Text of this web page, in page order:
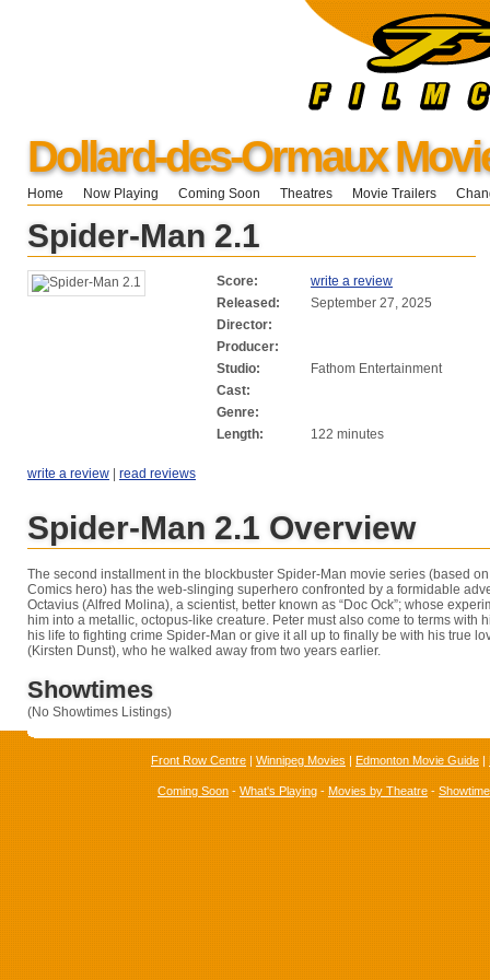
Dollard-des-Ormaux
Home Now Playing Coming Soon Theatres Movie Trailers
Spider-Man 2.1
Score:
write a review
Released:
September 27, 2025
Director:
Producer:
Studio:
Fathom Entertainment
Cast:
Genre:
Length:
122 minutes
write a review | read reviews
Spider-Man 2.1 Overview
The second installment in the blockbuster Spider-Man movie series (based
Comics hero) has the web-slinging superhero confronted by a formidable
Octavius (Alfred Molina), a scientist, better known as “Doc Ock”; whose
him into a metallic, octopus-like creature. Peter must also come to terms with
his life to fighting crime Spider-Man or give it all up to finally be with his true
(Kirsten Dunst), who he walked away from two years earlier.
Showtimes
(No Showtimes Listings)
Front Row Centre | Winnipeg Movies | Edmonton Movie Guide |
Coming Soon - What's Playing - Movies by Theatre -